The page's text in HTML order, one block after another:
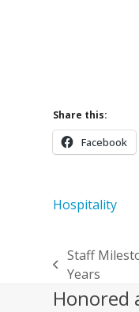
Share this:
Facebook
Hospitality
previous
post:
Staff
Years
Honored